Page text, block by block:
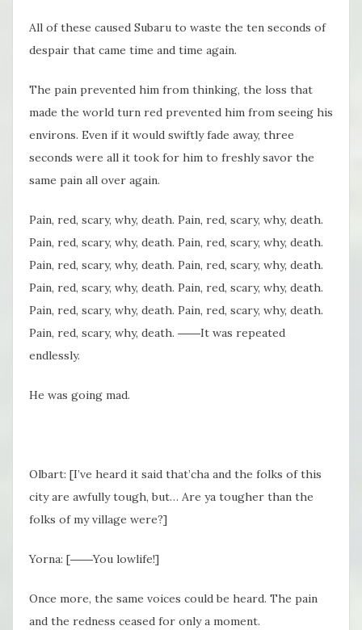
All of these caused Subaru to waste the ten seconds of
despair that came time and time again.
The pain prevented him from thinking, the loss that
made the world turn red prevented him from seeing his
environs. Even if it would swiftly fade away, three
seconds were all it took for him to freshly savor the
same pain all over again.
Pain, red, scary, why, death. Pain, red, scary, why, death.
Pain, red, scary, why, death. Pain, red, scary, why, death.
Pain, red, scary, why, death. Pain, red, scary, why, death.
Pain, red, scary, why, death. Pain, red, scary, why, death.
Pain, red, scary, why, death. Pain, red, scary, why, death.
Pain, red, scary, why, death. ――It was repeated
endlessly.
He was going mad.
Olbart: [I’ve heard it said that’cha and the folks of this
city are awfully tough, but… Are ya tougher than the
folks of my village were?]
Yorna: [――You lowlife!]
Once more, the same voices could be heard. The pain
and the redness ceased for only a moment.